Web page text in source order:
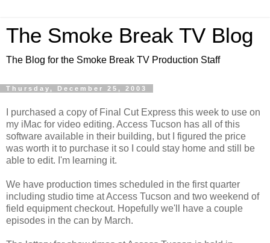
The Smoke Break TV Blog
The Blog for the Smoke Break TV Production Staff
Thursday, December 25, 2003
I purchased a copy of Final Cut Express this week to use on
my iMac for video editing. Access Tucson has all of this
software available in their building, but I figured the price
was worth it to purchase it so I could stay home and still be
able to edit. I'm learning it.
We have production times scheduled in the first quarter
including studio time at Access Tucson and two weekend of
field equipment checkout. Hopefully we'll have a couple
episodes in the can by March.